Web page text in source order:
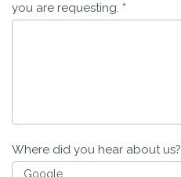
you are requesting. *
Where did you hear about us?